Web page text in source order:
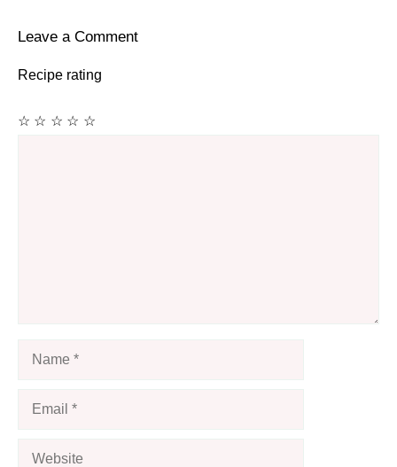
Leave a Comment
Recipe rating
☆
☆
☆
☆
☆